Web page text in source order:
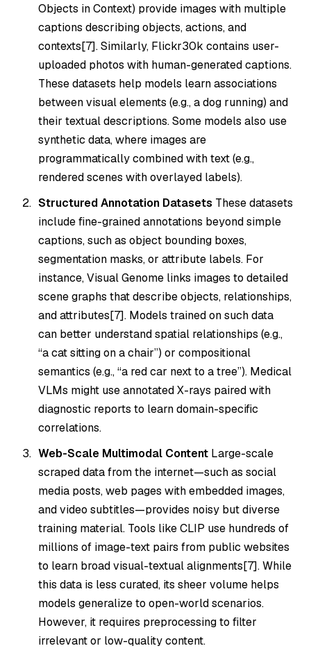
Objects in Context) provide images with multiple
captions describing objects, actions, and
contexts[7]. Similarly, Flickr30k contains user-
uploaded photos with human-generated captions.
These datasets help models learn associations
between visual elements (e.g., a dog running) and
their textual descriptions. Some models also use
synthetic data, where images are
programmatically combined with text (e.g.,
rendered scenes with overlayed labels).
Structured Annotation Datasets These datasets
include fine-grained annotations beyond simple
captions, such as object bounding boxes,
segmentation masks, or attribute labels. For
instance, Visual Genome links images to detailed
scene graphs that describe objects, relationships,
and attributes[7]. Models trained on such data
can better understand spatial relationships (e.g.,
“a cat sittingona chair”) or compositional
semantics (e.g., “a red car next to a tree”). Medical
VLMs might use annotated X-rays paired with
diagnostic reports to learn domain-specific
correlations.
Web-Scale Multimodal Content Large-scale
scraped data from the internet—such as social
media posts, web pages with embedded images,
and video subtitles—provides noisy but diverse
training material. Tools like CLIP use hundreds of
millions of image-text pairs from public websites
to learn broad visual-textual alignments[7]. While
this data is less curated, its sheer volume helps
models generalize to open-world scenarios.
However, it requires preprocessing to filter
irrelevant or low-quality content.